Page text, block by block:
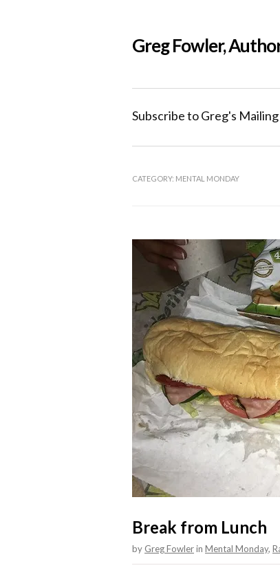
Greg Fowler,
Subscribe to Greg's
CATEGORY: MENTAL MONDAY
Break from Lunch
by Greg Fowlerin Mental Monday,